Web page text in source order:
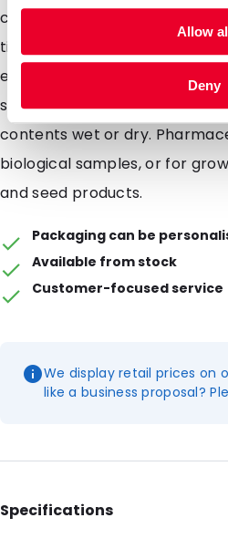
Allow
Deny
closure which can be opened
times. The self supporting
ensures that the pouches can
shelving. Lamizip pouches
contents wet or dry.
biological samples, or for
and seed products.
Packaging can be
Available from stock
Customer-focused service
We display retail prices on
like a business proposal?
Specifications